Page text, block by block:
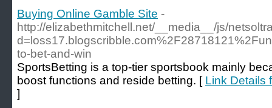
Buying Online Gamble Site -
http://elizabethmitchell.net/__media__/js/
to-bet-and-win
SportsBetting is a top-tier sportsbook mainly
boost functions and reside betting. [ Link Details
]